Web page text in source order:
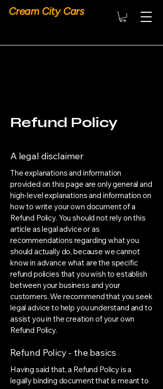
Cream City Cars
Refund Policy
A legal disclaimer
The explanations and information
provided on this page are only general and
high-level explanations and information on
how to write your own document of a
Refund Policy. You should not rely on this
article as legal advice or as
recommendations regarding what you
should actually do, because we cannot
know in advance what are the specific
refund policies that you wish to establish
between your business and your
customers. We recommend that you seek
legal advice to help you understand and to
assist you in the creation of your own
Refund Policy.
Refund Policy - the basics
Having said that, a Refund Policy is a
legally binding document that is meant to